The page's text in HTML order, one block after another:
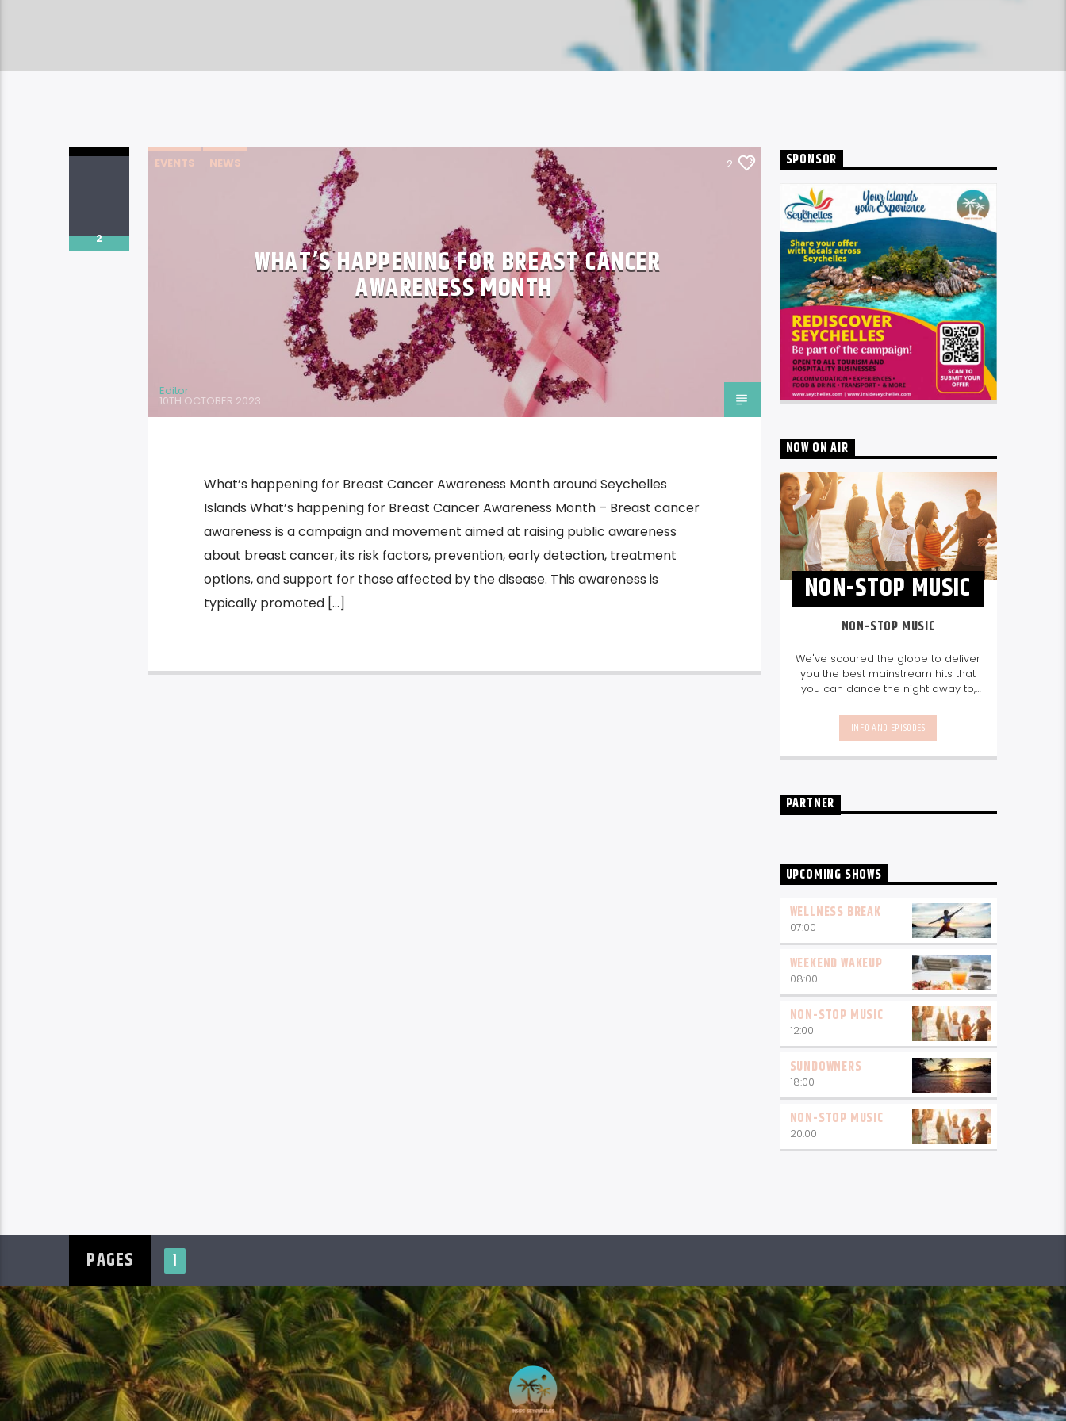
2
EVENTS NEWS 2
WHAT’S HAPPENING FOR BREAST CANCER
AWARENESS MONTH
Editor
10TH OCTOBER 2023
What’s happening for Breast Cancer Awareness Month around Seychelles
Islands What’s happening for Breast Cancer Awareness Month – Breast cancer
awareness is a campaign and movement aimed at raising public awareness
about breast cancer, its risk factors, prevention, early detection, treatment
options, and support for those affected by the disease. This awareness is
typically promoted […]
SPONSOR
NOW ON AIR
NON-STOP MUSIC
NON-STOP MUSIC
We've scoured the globe to deliver
you the best mainstream hits that
you can dance the night away to,
local talent - because we're all
about nurturing the talent and
Seychelles.EnjoyNon-Stop Music
best beats, daily from 10pm.
INFO AND EPISODES
PARTNER
UPCOMING SHOWS
WELLNESS BREAK
07:00
WEEKEND WAKEUP
08:00
NON-STOP MUSIC
12:00
SUNDOWNERS
18:00
NON-STOP MUSIC
20:00
PAGES 1